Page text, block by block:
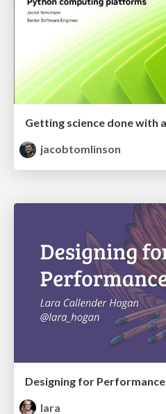
jacobtomlinson
Designing for Performance
lara